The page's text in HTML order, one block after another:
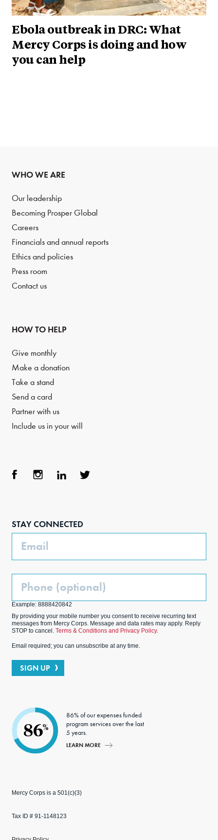
Ebola outbreak in DRC: What
Mercy Corps is doing and how
you can help
WHO WE ARE
Our leadership
Becoming Prosper Global
Careers
Financials and annual reports
Ethics and policies
Press room
Contact us
HOW TO HELP
Give monthly
Make a donation
Take a stand
Send a card
Partner with us
Include us in your will
STAY CONNECTED
Email
Phone
Example: 8888420842
By providing your mobile number you consent to receive recurring text
messages from Mercy Corps. Message and data rates may apply. Reply
STOP to cancel. Terms & Conditions and Privacy Policy.
Email required; you can unsubscribe at any time.
SIGN UP
86%
86% of our expenses funded
program services over the last
5 years.
LEARN MORE
Mercy Corps is a 501(c)(3)
Tax ID # 91-1148123